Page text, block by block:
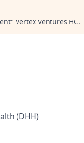
" Vertex Ventures HC.
(DHH)